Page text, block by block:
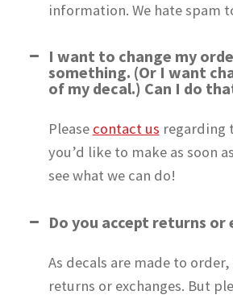
information. We hate spam
I want to change my
something. (Or I want
of my decal.) Can I do
Please contact us regarding
you’d like to make as soon
see what we can do!
Do you accept returns or
As decals are made to
returns or exchanges. But